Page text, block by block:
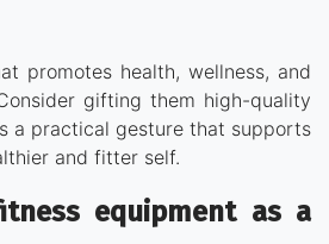
promotes health, wellness, and
gifting them high-quality
a practical gesture that supports
and fitter self.
equipment as a